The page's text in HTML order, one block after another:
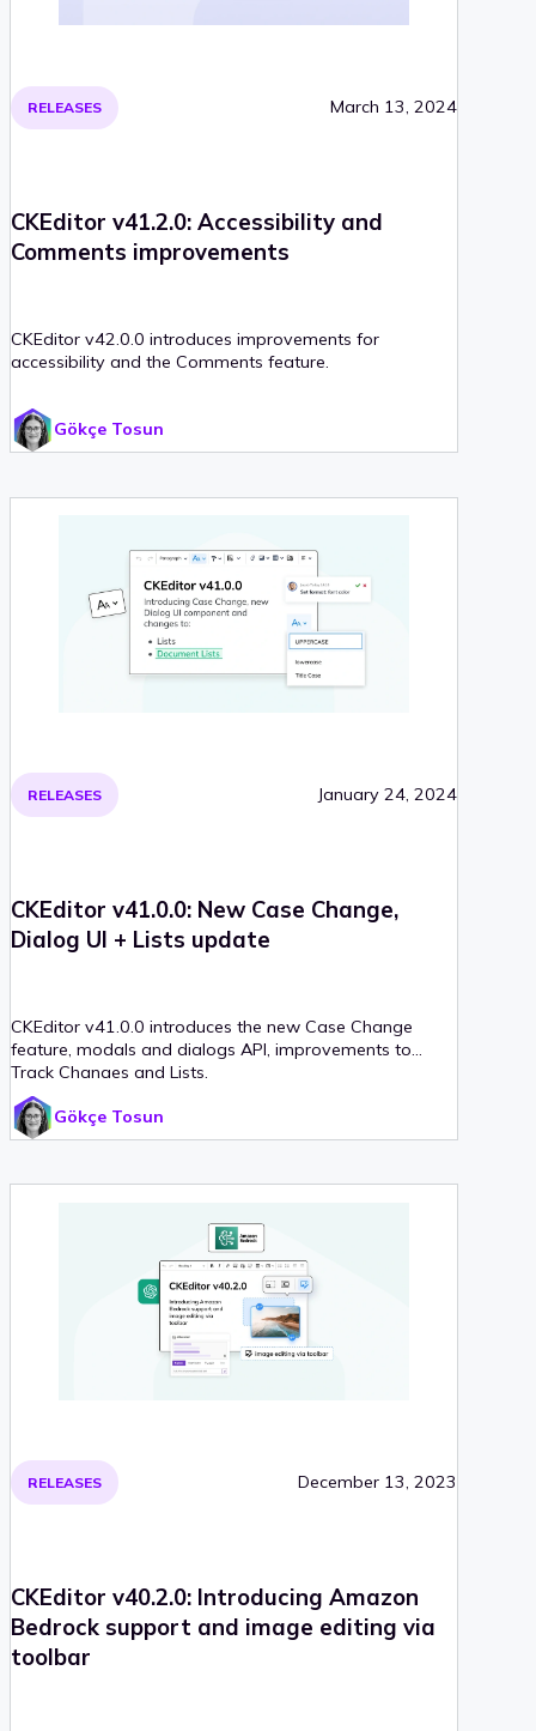
RELEASES March 13, 2024
CKEditor v41.2.0: Accessibility and
Comments improvements
CKEditor v42.0.0 introduces improvements for
accessibility and the Comments feature.
Gökçe Tosun
RELEASES January 24, 2024
CKEditor v41.0.0: New Case Change,
Dialog UI + Lists update
CKEditor v41.0.0 introduces the new Case Change
feature, modals and dialogs API, improvements to
Track Changes and Lists.
Gökçe Tosun
RELEASES December 13, 2023
CKEditor v40.2.0: Introducing Amazon
Bedrock support and image editing via
toolbar